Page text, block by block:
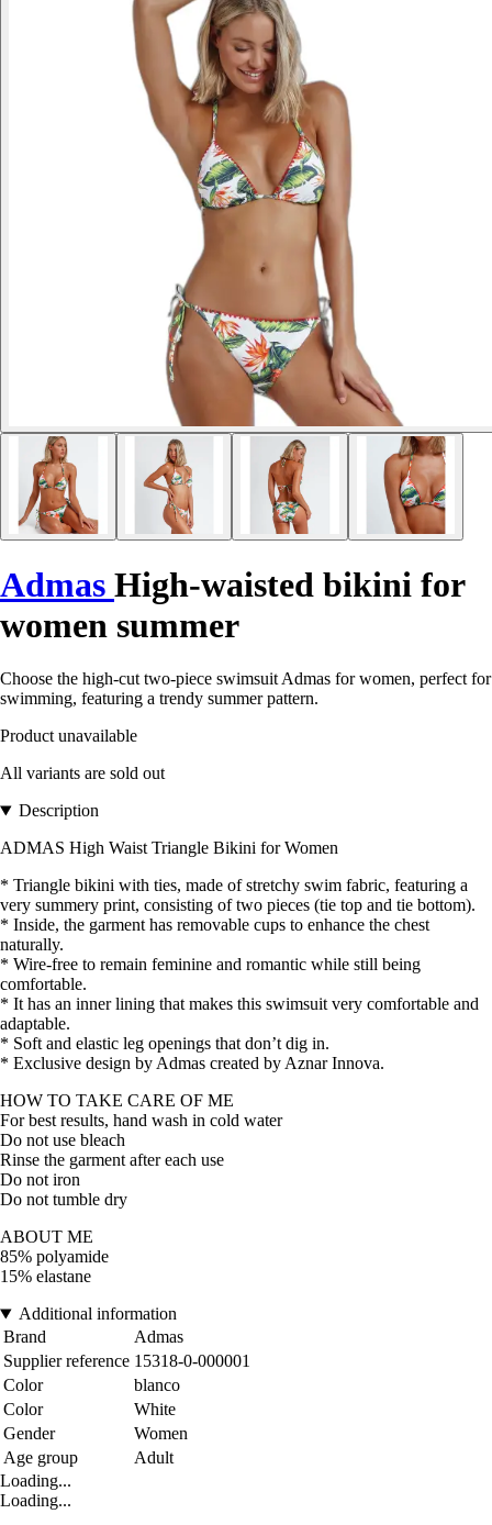
Admas High-waisted bikini for
women summer
Choose the high-cut two-piece swimsuit Admas for women, perfect for
swimming, featuring a trendy summer pattern.
Product unavailable
All variants are sold out
Description
ADMAS High Waist Triangle Bikini for Women
* Triangle bikini with ties, made of stretchy swim fabric, featuring a
very summery print, consisting of two pieces (tie top and tie bottom).
* Inside, the garment has removable cups to enhance the chest
naturally.
* Wire-free to remain feminine and romantic while still being
comfortable.
* It has an inner lining that makes this swimsuit very comfortable and
adaptable.
* Soft and elastic leg openings that don’t dig in.
* Exclusive design by Admas created by Aznar Innova.
HOW TO TAKE CARE OF ME
For best results, hand wash in cold water
Do not use bleach
Rinse the garment after each use
Do not iron
Do not tumble dry
ABOUT ME
85% polyamide
15% elastane
Additional information
Brand
Admas
Supplier reference 15318-0-000001
Color
blanco
Color
White
Gender
Women
Age group
Adult
Loading...
Loading...